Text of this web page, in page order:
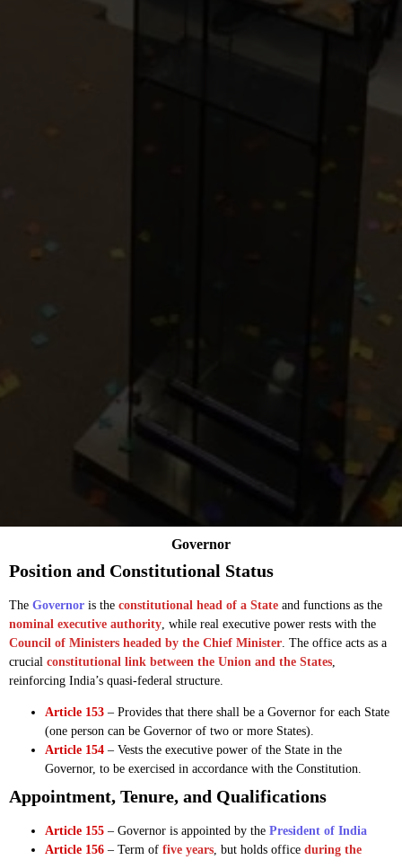
Position and Constitutional Status
The Governor is the constitutional head of a State and functions as the
nominal executive authority , while real executive power rests with the
Council of Ministers headed by the Chief Minister . The office acts as a
crucial constitutional link between the Union and the States
reinforcing India’s quasi-federal structure.
Article 153 – Provides that there shall be a Governor for each State
(one person can be Governor of two or more States).
Article 154 – Vests the executive power of the State in the
Governor, to be exercised in accordance with the Constitution.
Appointment, Tenure, and Qualifications
Article 155 – Governor is appointed by the President of India
Article 156 – Term of five years, but holds office during the
Governor